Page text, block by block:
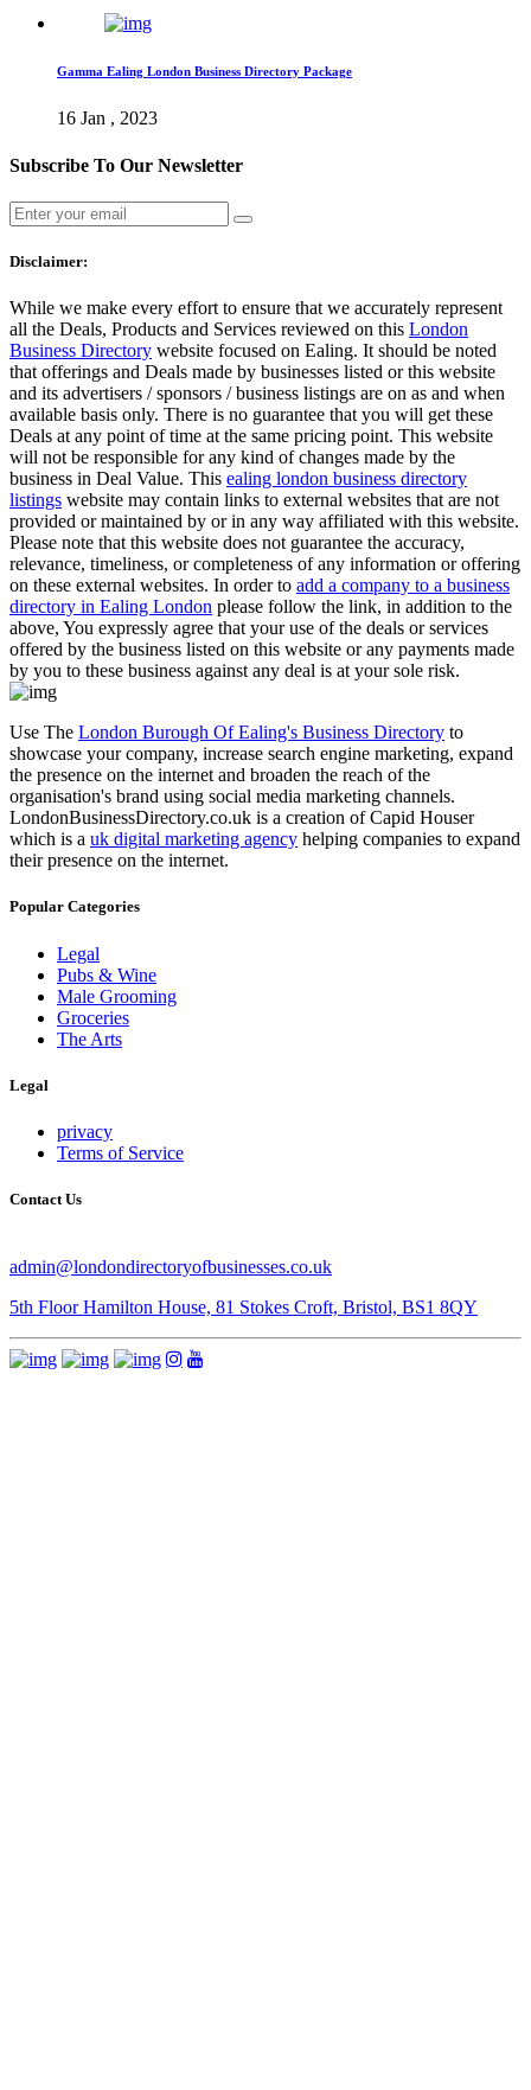
Gamma Ealing London Business Directory Package
16 Jan , 2023
Subscribe To Our Newsletter
Disclaimer:
While we make every effort to ensure that we accurately represent
all the Deals, Products and Services reviewed on this London
Business Directory website focused on Ealing. It should be noted
that offerings and Deals made by businesses listed or this website
and its advertisers / sponsors / business listings are on as and when
available basis only. There is no guarantee that you will get these
Deals at any point of time at the same pricing point. This website
will not be responsible for any kind of changes made by the
business in Deal Value. This ealing london business directory
listings website may contain links to external websites that are not
provided or maintained by or in any way affiliated with this website.
Please note that this website does not guarantee the accuracy,
relevance, timeliness, or completeness of any information or offering
on these external websites. In order to add a company to a business
directory in Ealing London please follow the link, in addition to the
above, You expressly agree that your use of the deals or services
offered by the business listed on this website or any payments made
by you to these business against any deal is at your sole risk.
Use The London Burough Of Ealing's Business Directory to
showcase your company, increase search engine marketing, expand
the presence on the internet and broaden the reach of the
organisation's brand using social media marketing channels.
LondonBusinessDirectory.co.uk is a creation of Capid Houser
which is a uk digital marketing agency helping companies to expand
their presence on the internet.
Popular Categories
Legal
Pubs & Wine
Male Grooming
Groceries
The Arts
Legal
privacy
Terms of Service
Contact Us
admin@londondirectoryofbusinesses.co.uk
5th Floor Hamilton House, 81 Stokes Croft, Bristol, BS1 8QY